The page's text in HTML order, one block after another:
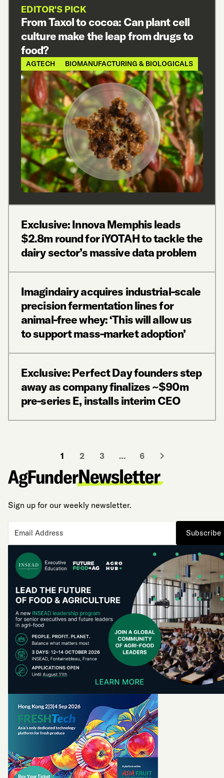
EDITOR'S PICK
From Taxol to cocoa: Can plant cell
culture make the leap from drugs to
food?
AGTECH BIOMANUFACTURING & BIOLOGICALS
Exclusive: Innova Memphis leads
$2.8m round for iYOTAH to tackle the
dairy sector’s massive data problem
Imagindairy acquires industrial-scale
precision fermentation lines for
animal-free whey: ‘This will allow us
to support mass-market adoption’
Exclusive: Perfect Day founders step
away as company finalizes ~$90m
pre-series E, installs interim CEO
1 2 3 … 6
Sign up for our weekly newsletter.
Subscribe